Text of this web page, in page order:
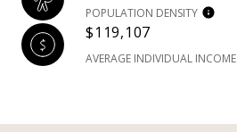
POPULATION DENSITY
$119,107
AVERAGE INDIVIDUAL INCOME